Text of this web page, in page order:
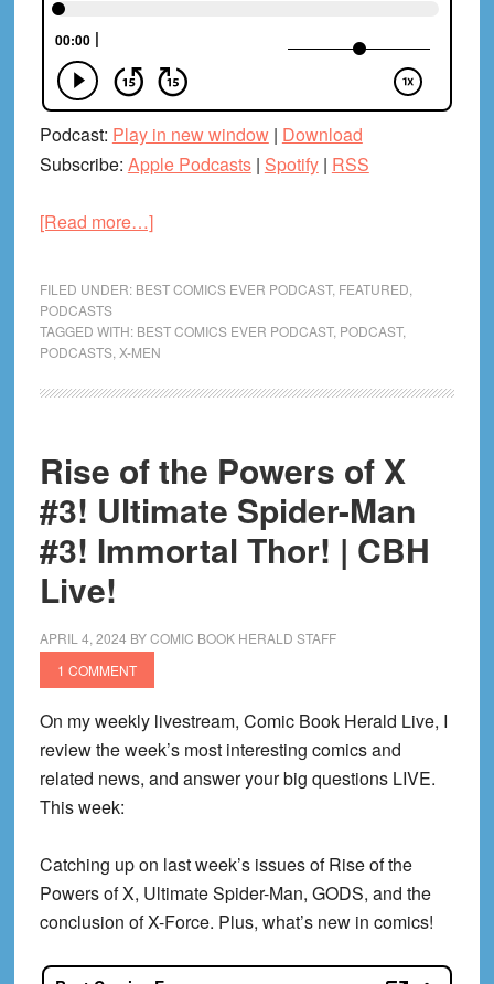
Podcast: Play in new window| Download
Subscribe: Apple Podcasts| Spotify| RSS
[Read more…]about
Men
by
Peach
CBH
FILED UNDER: BEST COMICS EVER PODCAST, FEATURED
PODCASTS
TAGGED WITH: BEST COMICS EVER PODCAST, PODCAST,
PODCASTS, X-MEN
Rise of the Powers of X
#3! Ultimate Spider-Man
#3! Immortal Thor! | CBH
Live!
APRIL 4, 2024 BYCOMIC BOOK HERALD STAFF
1 COMMENT
On my weekly livestream, Comic Book Herald Live, I
review the week’s most interesting comics and
related news, and answer your big questions LIVE.
This week:
Catching up on last week’s issues of Rise of the
Powers of X, Ultimate Spider-Man, GODS, and the
conclusion of X-Force. Plus, what’s new in comics!